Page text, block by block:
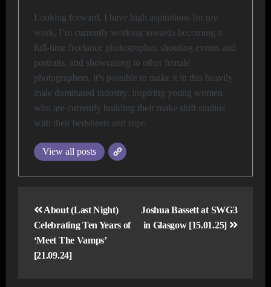
Looking forward, I have high aspirations for my
work, I’m currently working towards becoming a
full-time freelance photographer, shooting events and
portraits, and showcasing to other female
photographers, it’s possible to make it in this heavily
male dominated industry, inspiring young women
who are currently building their make shift studios
with their bedsheets and rope.
View all posts
navigation
About (Last Night)
Celebrating Ten Years of
‘Meet The Vamps’
[21.09.24]
Joshua Bassett at SWG3
in Glasgow [15.01.25]